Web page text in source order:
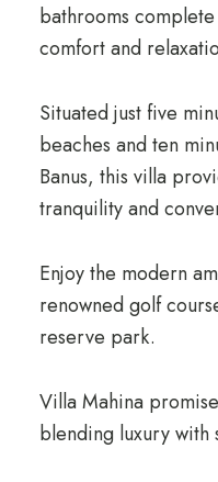
bathrooms
comfort and
Situated just five
beaches and ten
Banus, this villa
tranquility and
Enjoy the modern
renowned golf
reserve park.
Villa Mahina
blending luxury with